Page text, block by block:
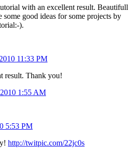
with an excellent result. Beautifull
good ideas for some projects by
).
11:33 PM
result. Thank you!
1:55 AM
5:53 PM
http://twitpic.com/22jc0s